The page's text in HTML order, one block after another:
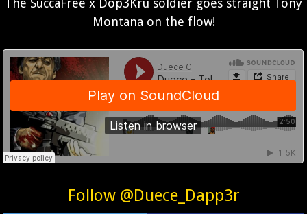
The SuccaFree x Dop3Kru soldier goes straight Tony
Montana on the flow!
Follow @Duece_Dapp3r